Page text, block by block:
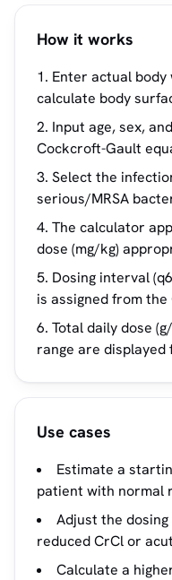
How it works
Enter actual body
calculate body
Input age, sex,
Cockcroft-Gault
Select the
serious/MRSA
The calculator
dose (mg/kg)
Dosing interval
is assigned from the
Total daily dose
range are
Use cases
Estimate a
patient with normal
Adjust the
reduced CrCl or
Calculate a